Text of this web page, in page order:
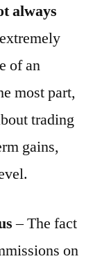
always
of an
most part,
trading
gains,
– The fact
on